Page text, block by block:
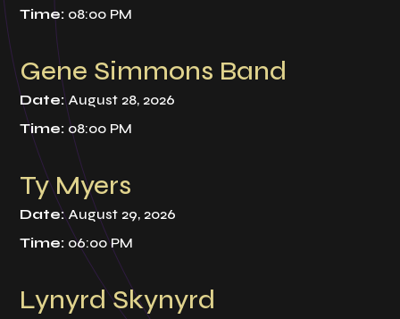
Time: 08:00 PM
Gene Simmons Band
Date:August 28, 2026
Time: 08:00 PM
Ty Myers
Date:August 29, 2026
Time: 06:00 PM
Lynyrd Skynyrd